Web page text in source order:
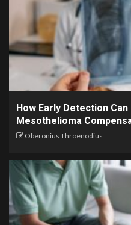
How Early Detection
Mesothelioma
Oberonius Throenodius